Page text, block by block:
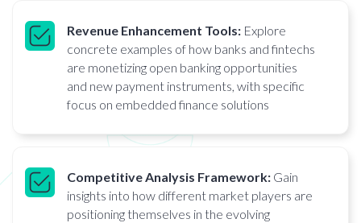
Revenue Enhancement Tools: Explore
concrete examples of how banks and fintechs
are monetizing open banking opportunities
and new payment instruments, with specific
focus on embedded finance solutions
Competitive Analysis Framework: Gain
insights into how different market players are
positioning themselves in the evolving